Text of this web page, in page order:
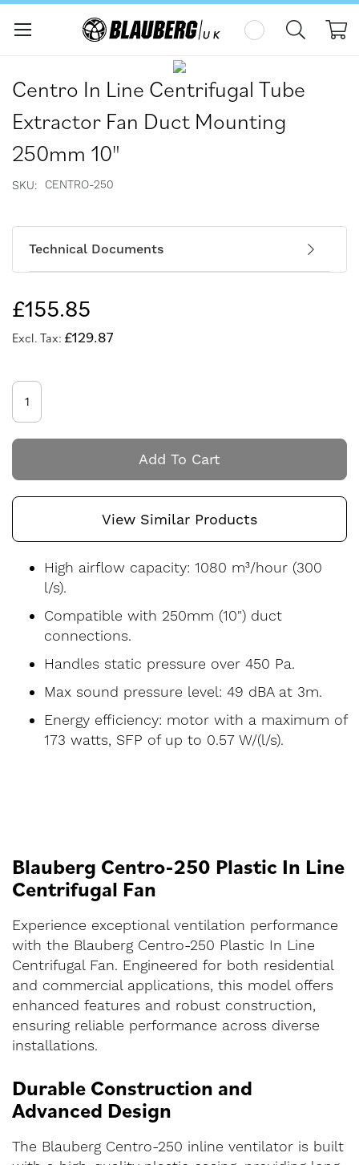
to
the
end
of
the
images
to
the
beginning
of
the
images
Centro In Line Centrifugal Tube
Extractor Fan Duct Mounting
250mm 10"
SKU CENTRO-250
Technical Documents
£155.85
£129.87
Add To Cart
View Similar Products
High airflow capacity: 1080 m³/hour (300
l/s).
Compatible with 250mm (10") duct
connections.
Handles static pressure over 450 Pa.
Max sound pressure level: 49 dBA at 3m.
Energy efficiency: motor with a maximum of
173 watts, SFP of up to 0.57 W/(l/s).
Blauberg Centro-250 Plastic In Line
Centrifugal Fan
Experience exceptional ventilation performance
with the Blauberg Centro-250 Plastic In Line
Centrifugal Fan. Engineered for both residential
and commercial applications, this model offers
enhanced features and robust construction,
ensuring reliable performance across diverse
installations.
Durable Construction and
Advanced Design
The Blauberg Centro-250 inline ventilator is built